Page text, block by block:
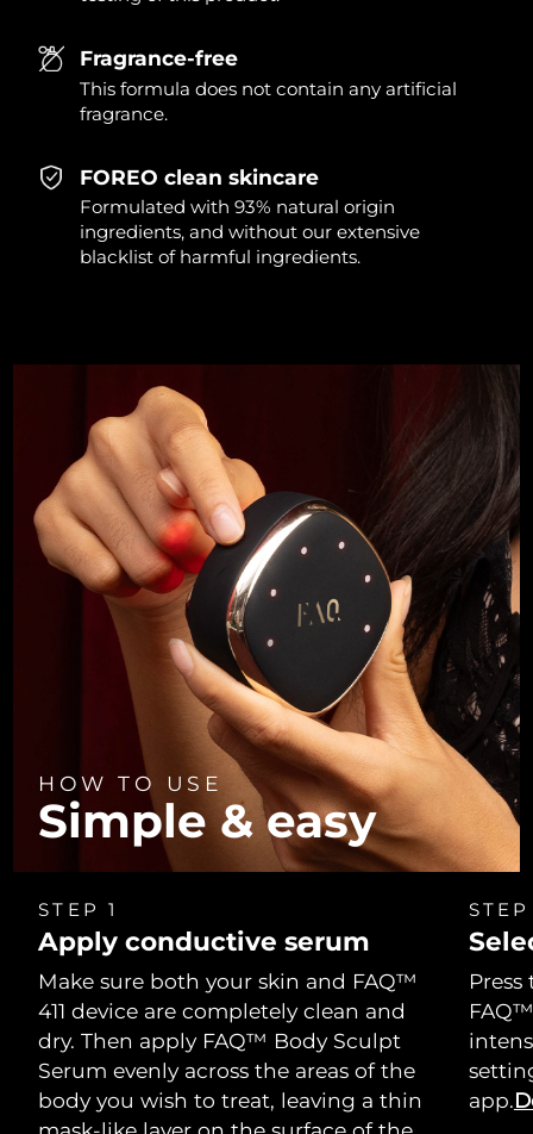
Fragrance-free
This formula does not contain any artificial
fragrance.
FOREO clean skincare
Formulated with 93% natural origin
ingredients, and without our extensive
blacklist of harmful ingredients.
HOW TO USE
Simple & easy
STEP 1
Apply conductive serum
Make sure both your skin and FAQ™
411 device are completely clean and
dry. Then apply FAQ™ Body Sculpt
Serum evenly across the areas of the
body you wish to treat, leaving a thin
app.
Slovakia
Slovenia
South Africa Delivery estimate:
South Korea Delivery estimate:
Switzerland
Taiwan Delivery estimate:8/15/26
Thailand Delivery estimate: 8/14/26
Türkiye Delivery estimate: 8/11/26
United Arab Emirates Delivery estimate:8/11/26
United Kingdom Delivery estimate: 8/10/26
United States Delivery estimate:8/11/26
Uzbekistan Delivery estimate: 8/15/26
Delivery estimate: 8/16/26